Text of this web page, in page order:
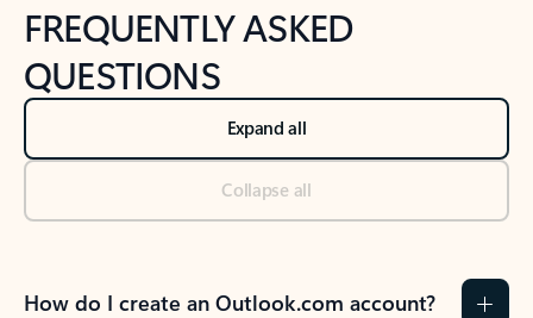
FREQUENTLY ASKED
QUESTIONS
Expand all
Collapse all
How do I create an Outlook.com account?